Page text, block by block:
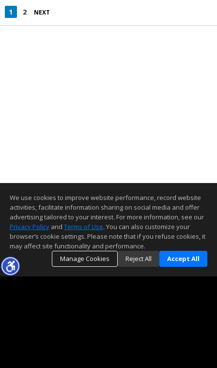
1 2 NEXT
We use cookies to improve website performance, record website
activities, facilitate information sharing on social media and offer
advertising tailored to your interest. For more information, see our
Privacy Policy and Terms of Use. You can also customize your
browser’s cookie settings. Please note that if you refuse cookies, it
may affect site functionality and performance.
Manage Cookies
Reject All Accept All